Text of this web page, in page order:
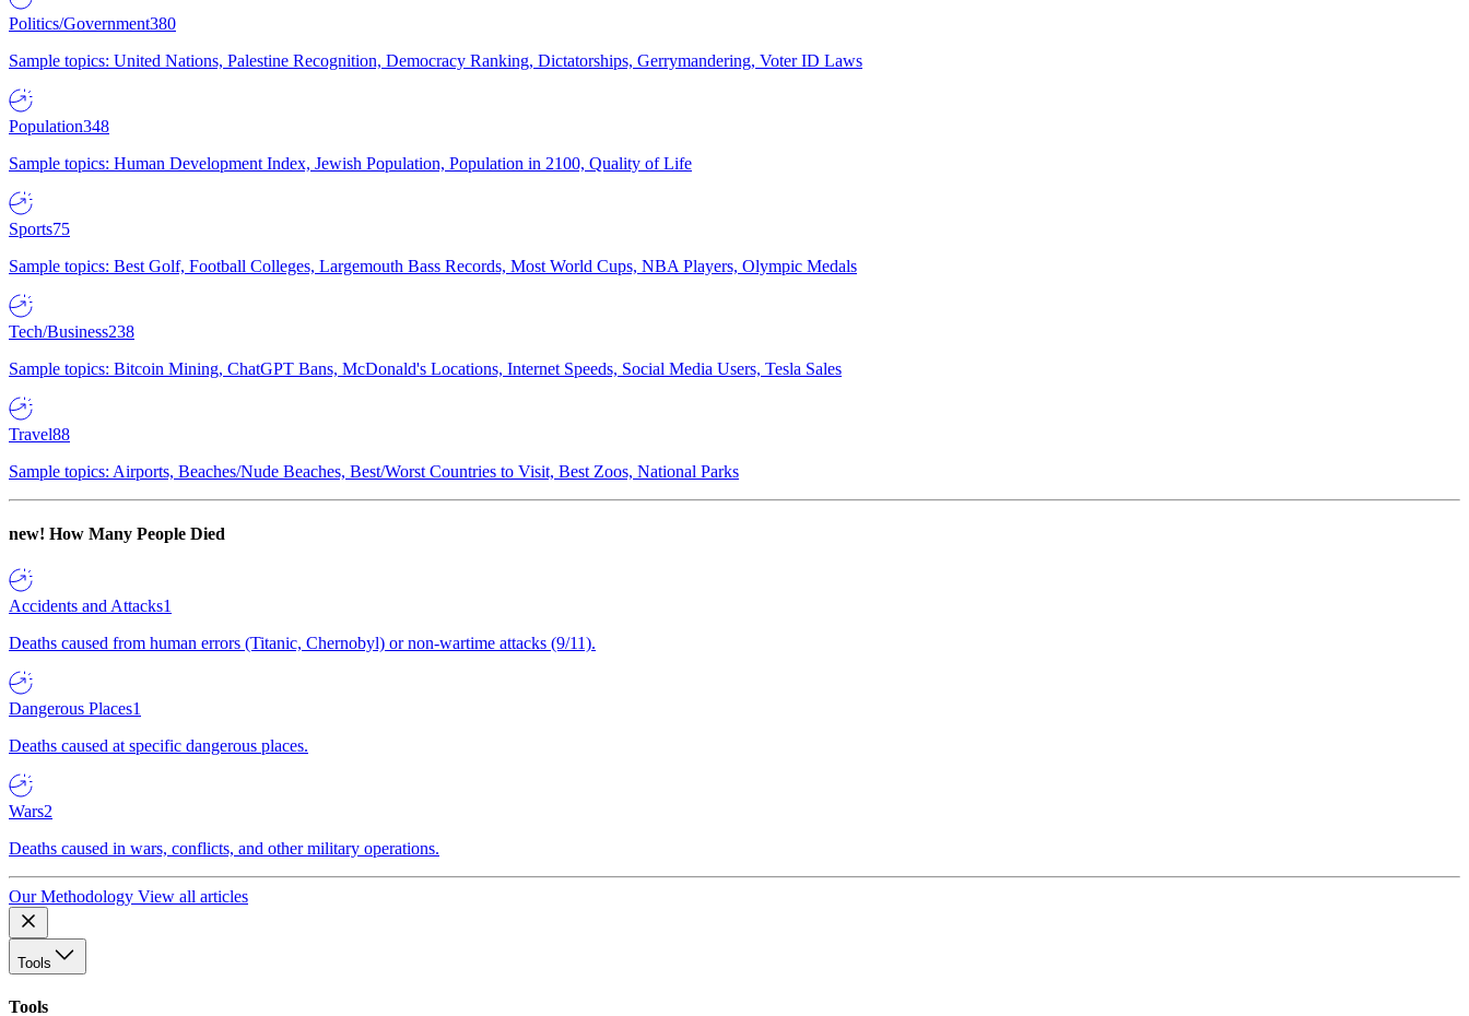
Politics/Government380
Sample topics: United Nations, Palestine Recognition, Democracy Ranking, Dictatorships, Gerrymandering, Voter ID Laws
Population348
Sample topics: Human Development Index, Jewish Population, Population in 2100, Quality of Life
Sports75
Sample topics: Best Golf, Football Colleges, Largemouth Bass Records, Most World Cups, NBA Players, Olympic Medals
Tech/Business238
Sample topics: Bitcoin Mining, ChatGPT Bans, McDonald's Locations, Internet Speeds, Social Media Users, Tesla Sales
Travel88
Sample topics: Airports, Beaches/Nude Beaches, Best/Worst Countries to Visit, Best Zoos, National Parks
new! How Many People Died
Accidents and Attacks1
Deaths caused from human errors (Titanic, Chernobyl) or non-wartime attacks (9/11).
Dangerous Places1
Deaths caused at specific dangerous places.
Wars2
Deaths caused in wars, conflicts, and other military operations.
Our Methodology View all articles
Tools
Tools